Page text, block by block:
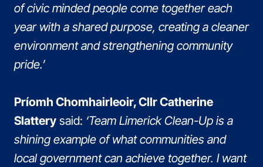
of civic minded people come together each
year with a shared purpose, creating a cleaner
environment and strengthening community
pride.’
Príomh Chomhairleoir, Cllr Catherine
Slattery said: ‘Team Limerick Clean-Up is a
shining example of what communities and
local government can achieve together. I want